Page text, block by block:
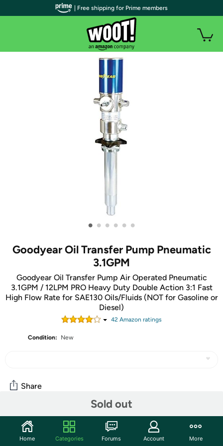
• • • • • •
Goodyear Oil Transfer Pump Pneumatic
3.1GPM
Goodyear Oil Transfer Pump Air Operated Pneumatic
3.1GPM / 12LPM PRO Heavy Duty Double Action 3:1 Fast
High Flow Rate for SAE130 Oils/Fluids (NOT for Gasoline or
Diesel)
42 Amazon ratings
Condition: New
Sold out
Share
Community
Start the discussion
| Free shipping for Prime members
Home Categories Forums Account More